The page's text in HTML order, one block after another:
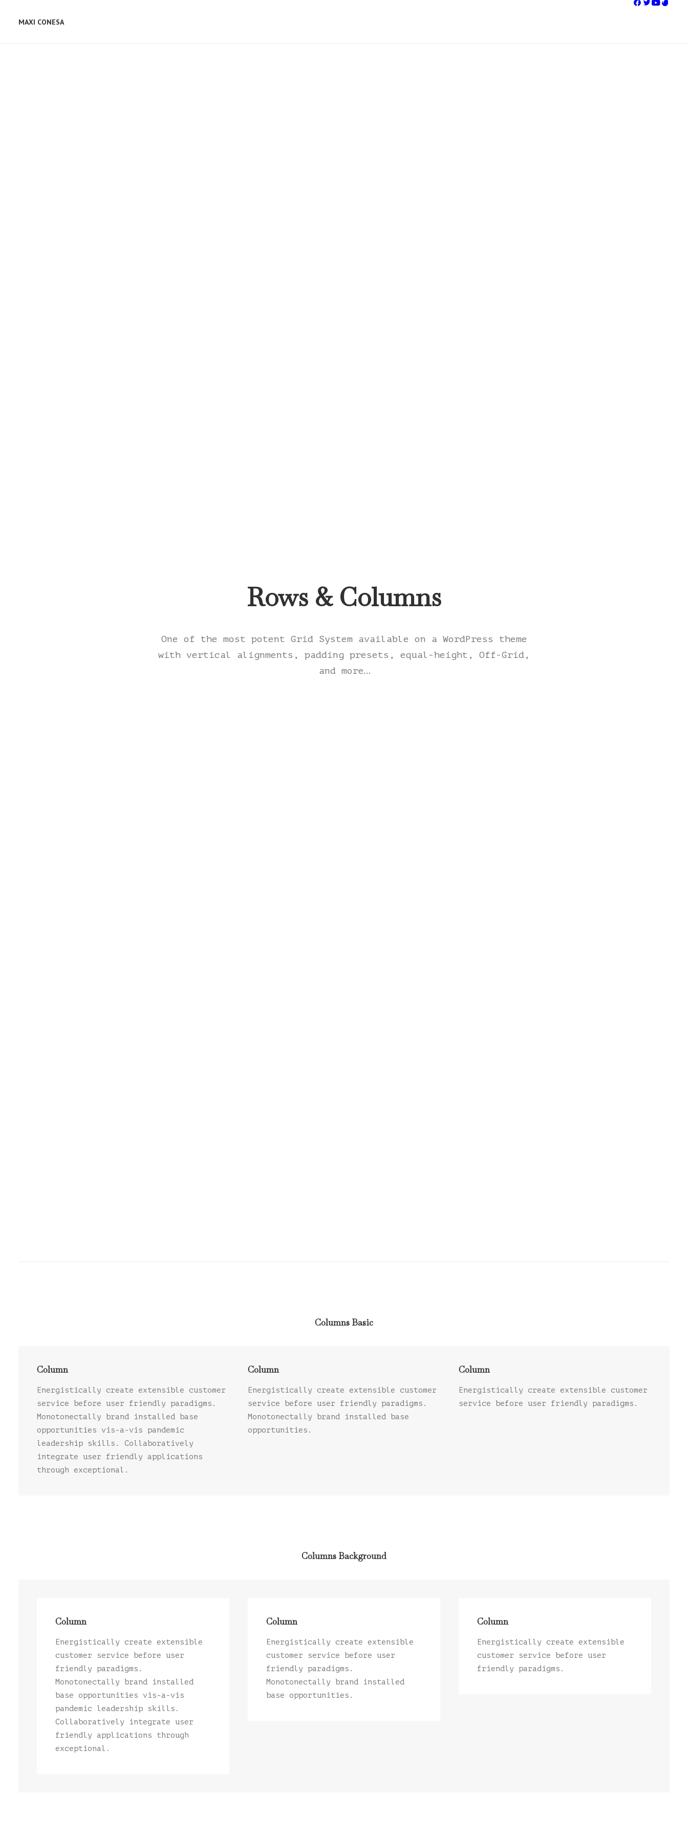
MAXI CONESA
Rows & Columns
One of the most potent Grid System available on a WordPress theme
with vertical alignments, padding presets, equal-height, Off-Grid,
and more…
Columns Basic
Column
Energistically create extensible customer
service before user friendly paradigms.
Monotonectally brand installed base
opportunities vis-a-vis pandemic
leadership skills. Collaboratively
integrate user friendly applications
through exceptional.
Column
Energistically create extensible customer
service before user friendly paradigms.
Monotonectally brand installed base
opportunities.
Column
Energistically create extensible customer
service before user friendly paradigms.
Columns Background
Column
Energistically create extensible
customer service before user
friendly paradigms.
Monotonectally brand installed
base opportunities vis-a-vis
pandemic leadership skills.
Collaboratively integrate user
friendly applications through
exceptional.
Column
Energistically create extensible
customer service before user
friendly paradigms.
Monotonectally brand installed
base opportunities.
Column
Energistically create extensible
customer service before user
friendly paradigms.